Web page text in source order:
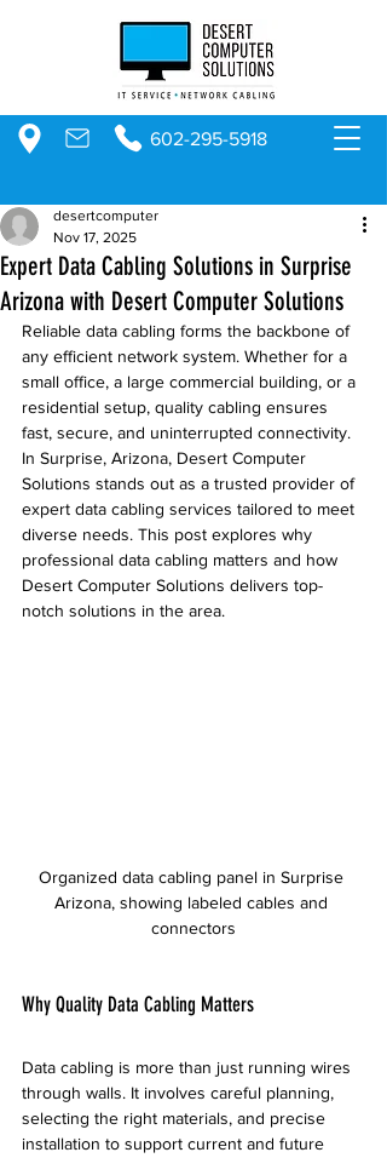
602-295-5918
Expert Data Cabling Solutions in Surprise
Arizona with Desert Computer Solutions
desertcomputer
Nov 17, 2025
Reliable data cabling forms the backbone of
any efficient network system. Whether for a
small office, a large commercial building, or a
residential setup, quality cabling ensures
fast, secure, and uninterrupted connectivity.
In Surprise, Arizona, Desert Computer
Solutions stands out as a trusted provider of
expert data cabling services tailored to meet
diverse needs. This post explores why
professional data cabling matters and how
Desert Computer Solutions delivers top-
notch solutions in the area.
Organized data cabling panel in Surprise
Arizona, showing labeled cables and
connectors
Why Quality Data Cabling Matters
Data cabling is more than just running wires
through walls. It involves careful planning,
selecting the right materials, and precise
installation to support current and future